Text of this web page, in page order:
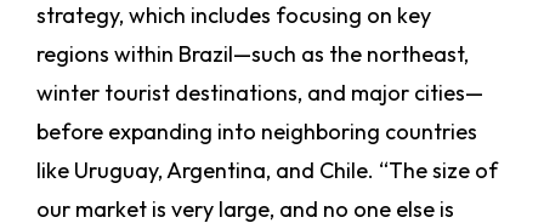
strategy, which includes focusing on key
regions within Brazil—such as the northeast,
winter tourist destinations, and major cities—
before expanding into neighboring countries
like Uruguay, Argentina, and Chile. “The size of
our market is very large, and no one else is